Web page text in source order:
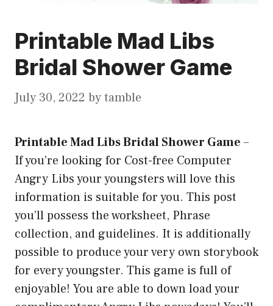
Printable Mad Libs
Bridal Shower Game
July 30, 2022 bytamble
Printable Mad Libs Bridal Shower Game –
If you’re looking for Cost-free Computer
Angry Libs your youngsters will love this
information is suitable for you. This post
you’ll possess the worksheet, Phrase
collection, and guidelines. It is additionally
possible to produce your very own storybook
for every youngster. This game is full of
enjoyable! You are able to down load your